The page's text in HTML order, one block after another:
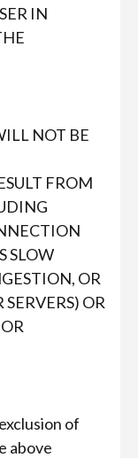
IN
NOT BE
FROM
SLOW
OR
OR
of
above